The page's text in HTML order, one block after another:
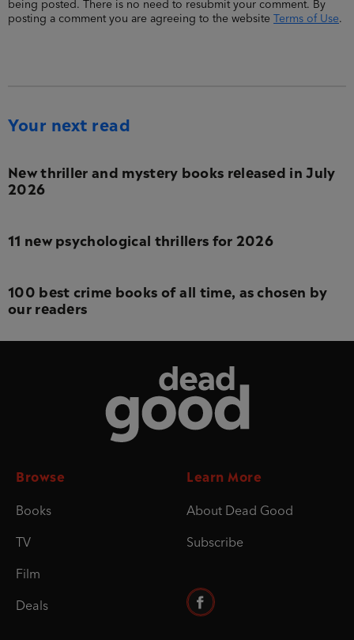
being posted. There is no need to resubmit your comment. By
posting a comment you are agreeing to the website
Terms of Use.
Your next read
New thriller and mystery books released in July
2026
11 new psychological thrillers for 2026
100 best crime books of all time, as chosen by
our readers
Browse
Books
TV
Film
Deals
Learn More
About Dead Good
Subscribe